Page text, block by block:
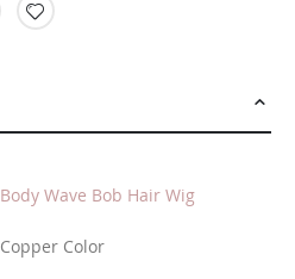
Body Wave Bob Hair Wig
Copper Color